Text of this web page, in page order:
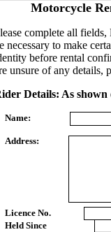
Motorcycle
complete all
necessary to make
before rental
unsure of any details,
Details: As shown
Name:
Address:
Licence No.
Held Since